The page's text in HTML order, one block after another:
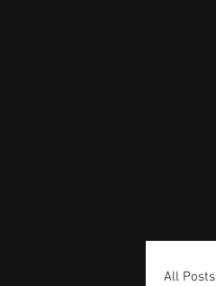
All Posts